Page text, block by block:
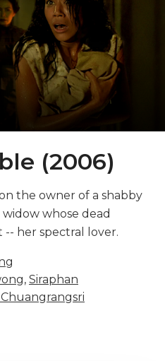
(2006)
the owner of a shabby
whose dead
-- her spectral lover.
, Siraphan